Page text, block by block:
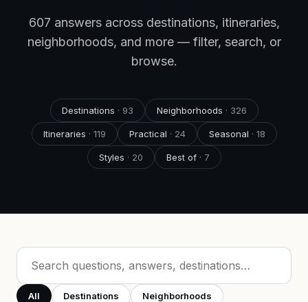
607 answers across destinations, itineraries,
neighborhoods, and more — filter, search, or
browse.
Destinations · 93 Neighborhoods · 326
Itineraries · 119 Practical · 24 Seasonal · 18
Styles · 20 Best of · 7
All Destinations Neighborhoods